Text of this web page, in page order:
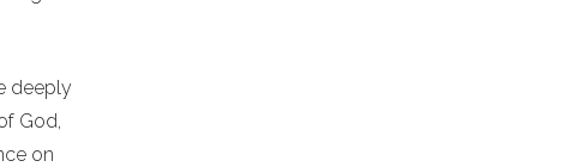
deeply
God,
on